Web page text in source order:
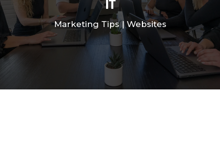
IT
Marketing Tips|Websites